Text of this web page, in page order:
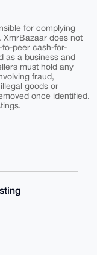
for complying
XmrBazaar does not
to-peer cash-for-
as a business and
must hold any
fraud,
goods or
once identified.